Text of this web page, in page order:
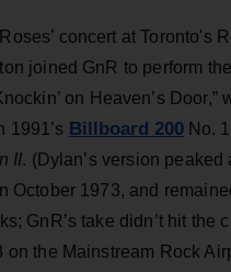
concert at Toronto's
joined GnR to perform the
on Heaven’s Door,”
1991’s Billboard 200No.
II. (Dylan’s version peaked
October 1973, and
GnR’s take didn’t hit the
on the Mainstream Rock